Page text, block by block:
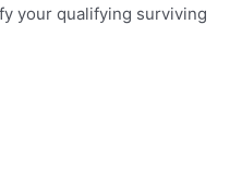
your qualifying surviving